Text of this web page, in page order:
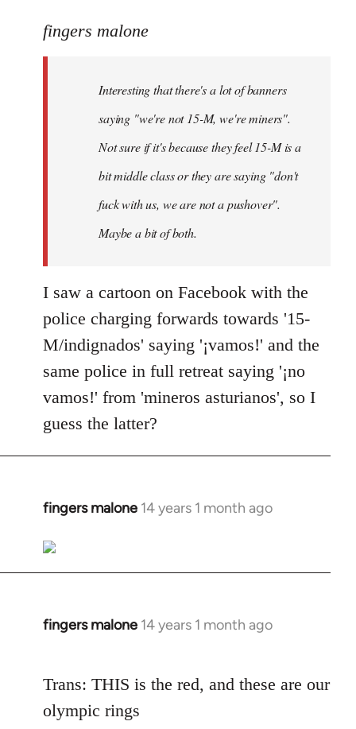
to
libcom.org
fingers malone
Interesting that there's a lot of banners
saying "we're not 15-M, we're miners".
Not sure if it's because they feel 15-M is a
bit middle class or they are saying "don't
fuck with us, we are not a pushover".
Maybe a bit of both.
I saw a cartoon on Facebook with the
police charging forwards towards '15-
M/indignados' saying '¡vamos!' and the
same police in full retreat saying '¡no
vamos!' from 'mineros asturianos', so I
guess the latter?
fingers malone 14 years 1 month ago
In
to
Welcome
libcom.org
fingers malone 14 years 1 month ago
In
Welcome
by
Trans: THIS is the red, and these are our
olympic rings